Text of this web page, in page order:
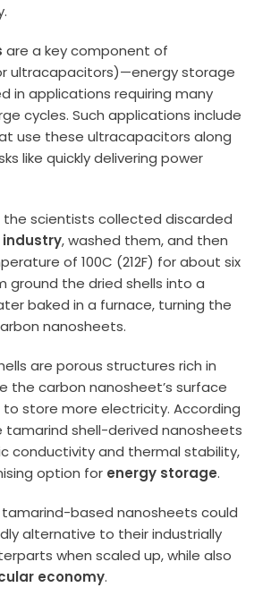
are a key component of
ultracapacitors)—energy storage
in applications requiring many
cycles. Such applications include
use these ultracapacitors along
like quickly delivering power
scientists collected discarded
industry, washed them, and then
of 100C (212F) for about six
ground the dried shells into a
baked in a furnace, turning the
nanosheets.
are porous structures rich in
the carbon nanosheet’s surface
store more electricity. According
shell-derived nanosheets
conductivity and thermal stability,
option for energy storage.
tamarind-based nanosheets could
alternative to their industrially
when scaled up, while also
economy.